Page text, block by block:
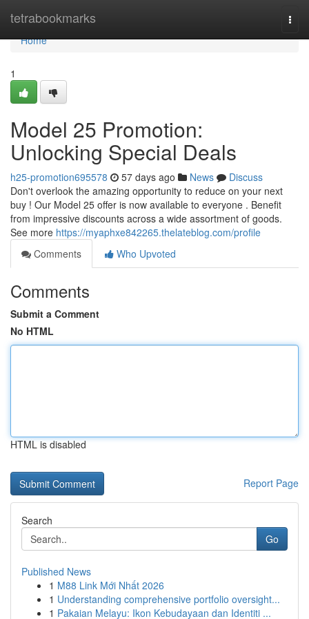
tetrabookmarks
Home
Home
1
Model 25 Promotion:
Unlocking Special Deals
h25-promotion695578 57 days ago News
Discuss
Don't overlook the amazing opportunity to reduce on your next
buy ! Our Model 25 offer is now available to everyone . Benefit
from impressive discounts across a wide assortment of goods.
See more https://myaphxe842265.thelateblog.com/profile
Comments
Who Upvoted
Comments
Submit a Comment
No HTML
HTML is disabled
Report Page
Search
Go
Published News
1 M88 Link Mới Nhất 2026
1 Understanding comprehensive portfolio oversight...
1 Pakaian Melayu: Ikon Kebudayaan dan Identiti ...